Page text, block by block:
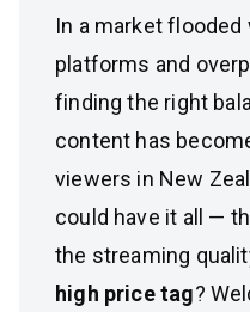
In a market
platforms and
finding the right
content has
viewers in New
could have it all —
the streaming
high price tag?